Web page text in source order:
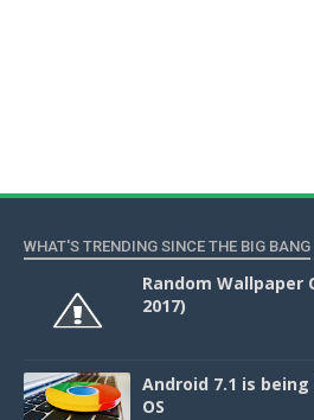
WHAT'S TRENDING SINCE THE BIG BANG
Random Wallpaper
2017)
Android 7.1 is
OS